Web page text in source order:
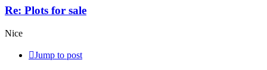
Re: Plots for sale
Nice
Jump to post